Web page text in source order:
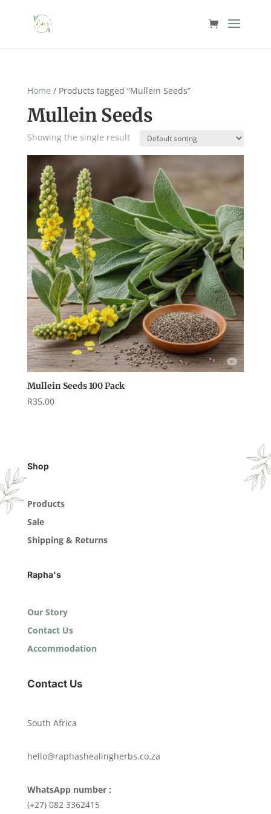
Home / Products tagged “Mullein Seeds”
Mullein Seeds
Showing the single result
Mullein Seeds 100 Pack
R35,00
Shop
Products
Sale
Shipping & Returns
Rapha's
Our Story
Contact Us
Accommodation
Contact Us
South Africa
hello@raphashealingherbs.co.za
WhatsApp number :
(+27) 082 3362415